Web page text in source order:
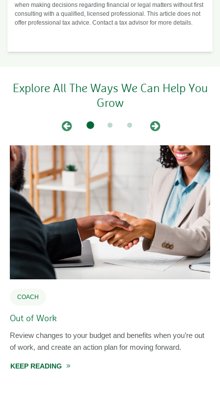
when making decisions regarding financial or legal matters without first
consulting with a qualified, licensed professional. This article does not
offer professional tax advice. Contact a tax advisor for more details.
Explore All The Ways We Can Help You
Grow
COACH
Out of Work
Review changes to your budget and benefits when you’re out
of work, and create an action plan for moving forward.
KEEP READING ABOUT OUT OF WORK